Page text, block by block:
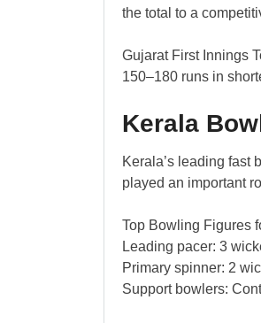
the total to a
Gujarat First Innings
150–180 runs in
Kerala
Kerala’s leading fast
played an important
Top Bowling Figures
Leading pacer: 3
Primary spinner: 2
Support bowlers: